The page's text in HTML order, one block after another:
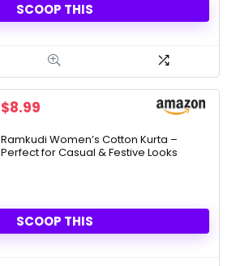
SCOOP THIS
$8.99
Ramkudi Women’s Cotton Kurta –
Perfect for Casual & Festive Looks
SCOOP THIS